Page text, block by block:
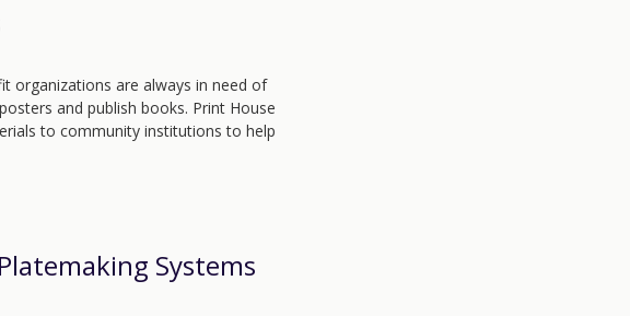
organizations are always in need of
and publish books. Print House
to community institutions to help
Systems